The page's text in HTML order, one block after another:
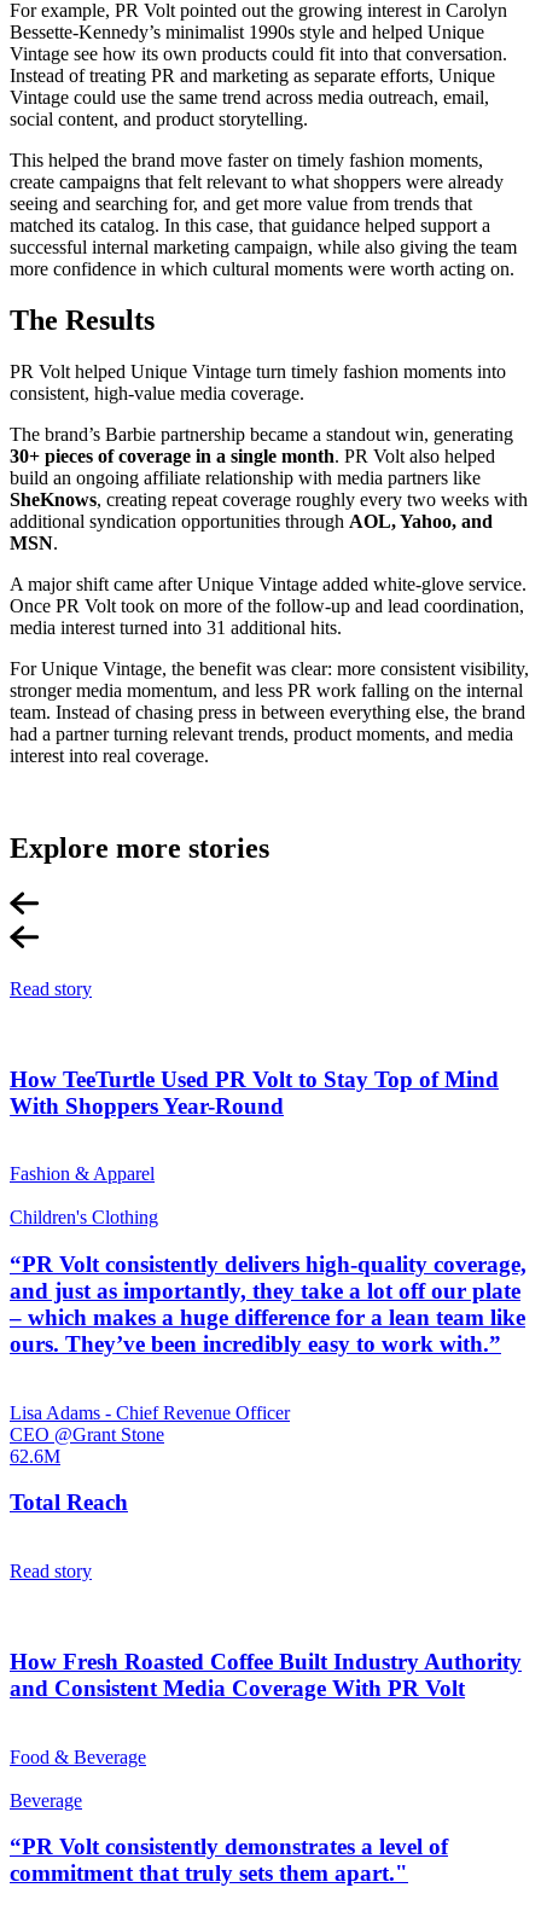
For example, PR Volt pointed out the growing interest in Carolyn
Bessette-Kennedy’s minimalist 1990s style and helped Unique
Vintage see how its own products could fit into that conversation.
Instead of treating PR and marketing as separate efforts, Unique
Vintage could use the same trend across media outreach, email,
social content, and product storytelling.
This helped the brand move faster on timely fashion moments,
create campaigns that felt relevant to what shoppers were already
seeing and searching for, and get more value from trends that
matched its catalog. In this case, that guidance helped support a
successful internal marketing campaign, while also giving the team
more confidence in which cultural moments were worth acting on.
The Results
PR Volt helped Unique Vintage turn timely fashion moments into
consistent, high-value media coverage.
The brand’s Barbie partnership became a standout win, generating
30+ pieces of coverage in a single month. PR Volt also helped
build an ongoing affiliate relationship with media partners like
SheKnows, creating repeat coverage roughly every two weeks with
additional syndication opportunities through AOL, Yahoo, and
MSN.
A major shift came after Unique Vintage added white-glove service.
Once PR Volt took on more of the follow-up and lead coordination,
media interest turned into 31 additional hits.
For Unique Vintage, the benefit was clear: more consistent visibility,
stronger media momentum, and less PR work falling on the internal
team. Instead of chasing press in between everything else, the brand
had a partner turning relevant trends, product moments, and media
interest into real coverage.
Explore more stories
Read story
How TeeTurtle Used PR Volt to Stay Top of Mind
With Shoppers Year-Round
Fashion & Apparel
Children's Clothing
“PR Volt consistently delivers high-quality coverage,
and just as importantly, they take a lot off our plate
– which makes a huge difference for a lean team like
ours. They’ve been incredibly easy to work with.”
Lisa Adams - Chief Revenue Officer
CEO @Grant Stone
62.6M
Total Reach
Read story
How Fresh Roasted Coffee Built Industry Authority
and Consistent Media Coverage With PR Volt
Food & Beverage
Beverage
“PR Volt consistently demonstrates a level of
commitment that truly sets them apart."